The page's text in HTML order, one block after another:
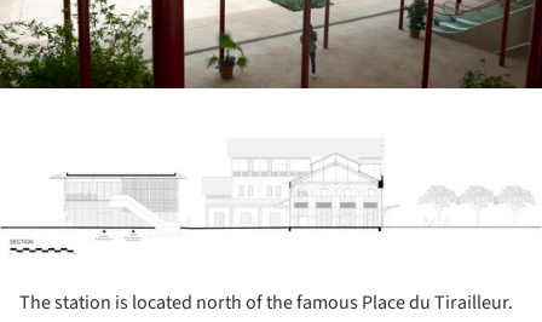
The station is located north of the famous Place du Tirailleur.